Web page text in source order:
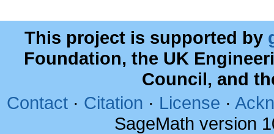
This project is supported by
Foundation, the UK
Council, and
Contact · Citation · License ·
SageMath version